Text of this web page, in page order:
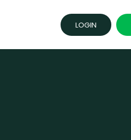
LOGIN